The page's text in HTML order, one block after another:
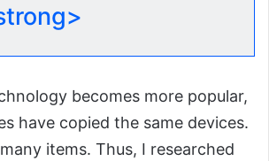
becomes more popular,
have copied the same devices.
items. Thus, I researched